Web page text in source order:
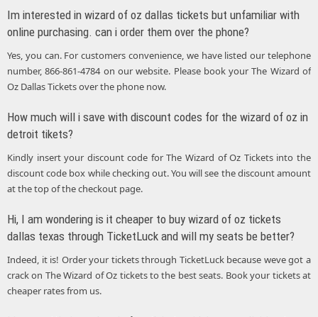
Im interested in wizard of oz dallas tickets but unfamiliar with
online purchasing. can i order them over the phone?
Yes, you can. For customers convenience, we have listed our telephone
number, 866-861-4784 on our website. Please book your The Wizard of
Oz Dallas Tickets over the phone now.
How much will i save with discount codes for the wizard of oz in
detroit tikets?
Kindly insert your discount code for The Wizard of Oz Tickets into the
discount code box while checking out. You will see the discount amount
at the top of the checkout page.
Hi, I am wondering is it cheaper to buy wizard of oz tickets
dallas texas through TicketLuck and will my seats be better?
Indeed, it is! Order your tickets through TicketLuck because weve got a
crack on The Wizard of Oz tickets to the best seats. Book your tickets at
cheaper rates from us.